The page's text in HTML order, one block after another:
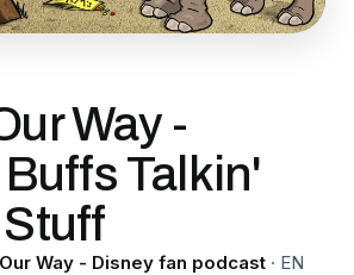
Way -
Talkin'
Way - Disney fan podcast · EN